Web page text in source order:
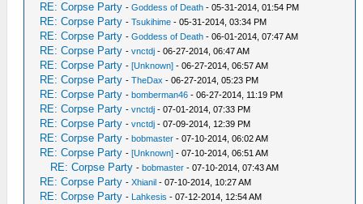
RE: Corpse Party -Goddess of Death - 05-31-2014, 01:54 PM
RE: Corpse Party -Tsukihime - 05-31-2014, 03:34 PM
RE: Corpse Party -Goddess of Death - 06-01-2014, 07:47 AM
RE: Corpse Party -vnctdj - 06-27-2014, 06:47 AM
RE: Corpse Party -[Unknown] - 06-27-2014, 06:57 AM
RE: Corpse Party -TheDax - 06-27-2014, 05:23 PM
RE: Corpse Party -bomberman46 - 06-27-2014, 11:19 PM
RE: Corpse Party -vnctdj - 07-01-2014, 07:33 PM
RE: Corpse Party -vnctdj - 07-09-2014, 12:39 PM
RE: Corpse Party -bobmaster - 07-10-2014, 06:02 AM
RE: Corpse Party -[Unknown] - 07-10-2014, 06:51 AM
RE: Corpse Party -bobmaster - 07-10-2014, 07:43 AM
RE: Corpse Party -Xhianil - 07-10-2014, 10:27 AM
RE: Corpse Party - Lahkesis - 07-12-2014, 12:54 AM